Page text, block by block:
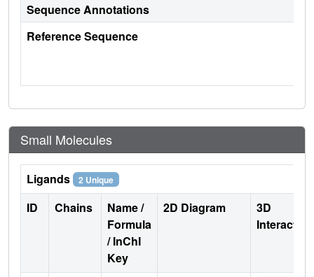
Sequence Annotations
Reference Sequence
Small Molecules
Ligands 2 Unique
ID Chains
Name /
Formula
/ InChI
Key
2D Diagram
3D